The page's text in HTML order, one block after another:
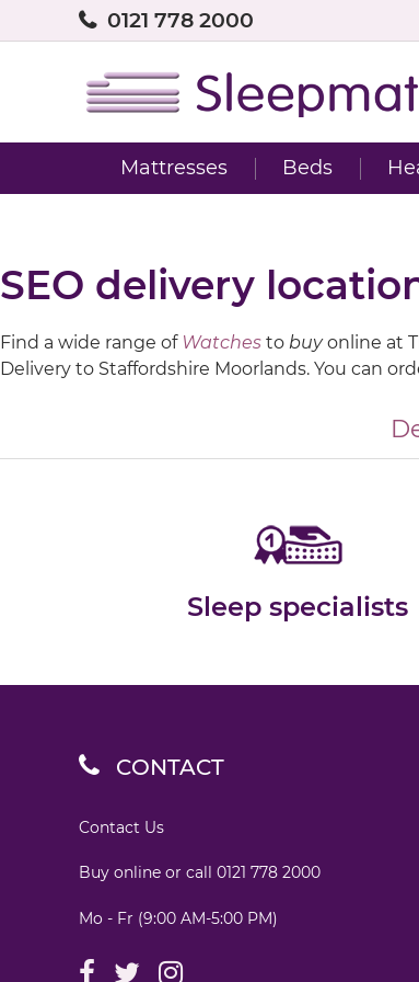
0121 778 2000
Mattresses Beds
SEO delivery
Find a wide range of Watches to buyonline at
Delivery to Staffordshire Moorlands. You can
Sleep specialists
CONTACT
Contact Us
Buy online or call 0121 778 2000
Mo - Fr (9:00 AM-5:00 PM)